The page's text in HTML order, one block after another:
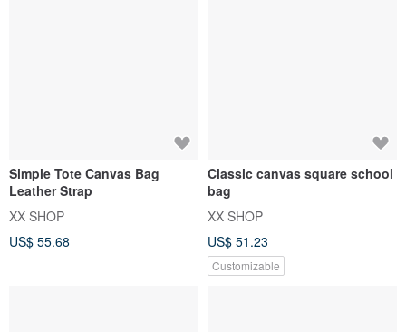
Simple Tote Canvas Bag
Leather Strap
XX SHOP
US$ 55.68
Classic canvas square school
bag
XX SHOP
US$ 51.23
Customizable